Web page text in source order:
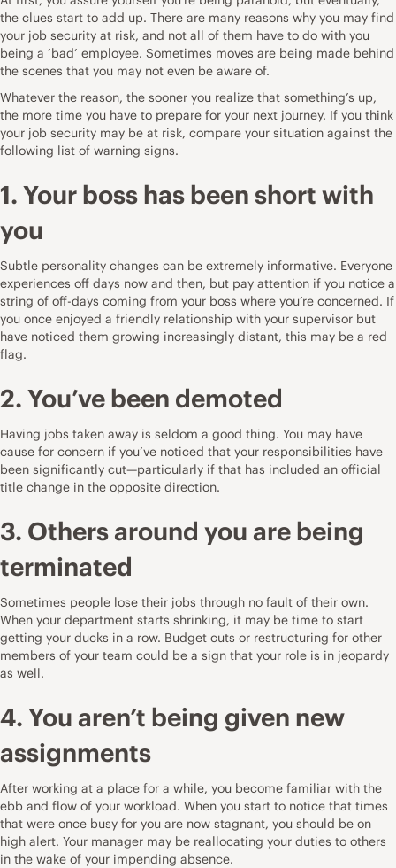
the clues start to add up. There are many reasons why you may find
your job security at risk, and not all of them have to do with you
being a ‘bad’ employee. Sometimes moves are being made behind
the scenes that you may not even be aware of.
Whatever the reason, the sooner you realize that something’s up,
the more time you have to prepare for your next journey. If you think
your job security may be at risk, compare your situation against the
following list of warning signs.
1. Your boss has been short with
you
Subtle personality changes can be extremely informative. Everyone
experiences off days now and then, but pay attention if you notice a
string of off-days coming from your boss where you’re concerned. If
you once enjoyed a friendly relationship with your supervisor but
have noticed them growing increasingly distant, this may be a red
flag.
2. You’ve been demoted
Having jobs taken away is seldom a good thing. You may have
cause for concern if you’ve noticed that your responsibilities have
been significantly cut—particularly if that has included an official
title change in the opposite direction.
3. Others around you are being
terminated
Sometimes people lose their jobs through no fault of their own.
When your department starts shrinking, it may be time to start
getting your ducks in a row. Budget cuts or restructuring for other
members of your team could be a sign that your role is in jeopardy
as well.
4. You aren’t being given new
assignments
After working at a place for a while, you become familiar with the
ebb and flow of your workload. When you start to notice that times
that were once busy for you are now stagnant, you should be on
high alert. Your manager may be reallocating your duties to others
in the wake of your impending absence.